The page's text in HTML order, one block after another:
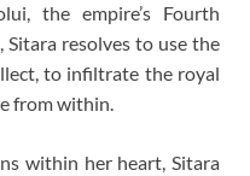
the empire’s Fourth
Sitara resolves to use the
to infiltrate the royal
from within.
within her heart, Sitara